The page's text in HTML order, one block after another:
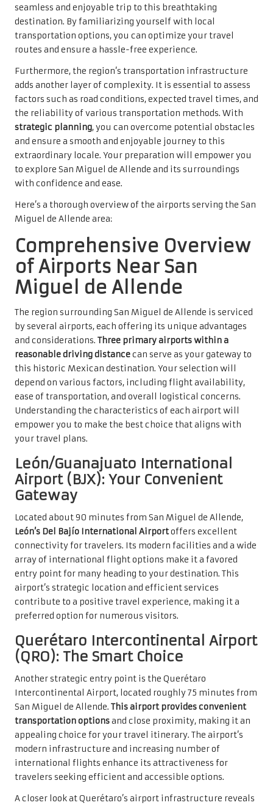
seamless and enjoyable trip to this breathtaking
destination. By familiarizing yourself with local
transportation options, you can optimize your travel
routes and ensure a hassle-free experience.
Furthermore, the region’s transportation infrastructure
adds another layer of complexity. It is essential to assess
factors such as road conditions, expected travel times, and
the reliability of various transportation methods. With
strategic planning, you can overcome potential obstacles
and ensure a smooth and enjoyable journey to this
extraordinary locale. Your preparation will empower you
to explore San Miguel de Allende and its surroundings
with confidence and ease.
Here’s a thorough overview of the airports serving the San
Miguel de Allende area:
Comprehensive Overview
of Airports Near San
Miguel de Allende
The region surrounding San Miguel de Allende is serviced
by several airports, each offering its unique advantages
and considerations. Three primary airports within a
reasonable driving distancecan serve as your gateway to
this historic Mexican destination. Your selection will
depend on various factors, including flight availability,
ease of transportation, and overall logistical concerns.
Understanding the characteristics of each airport will
empower you to make the best choice that aligns with
your travel plans.
León/Guanajuato International
Airport (BJX): Your Convenient
Gateway
Located about 90 minutes from San Miguel de Allende,
León’s Del Bajío International Airportoffers excellent
connectivity for travelers. Its modern facilities and a wide
array of international flight options make it a favored
entry point for many heading to your destination. This
airport’s strategic location and efficient services
contribute to a positive travel experience, making it a
preferred option for numerous visitors.
Querétaro Intercontinental Airport
(QRO): The Smart Choice
Another strategic entry point is the Querétaro
Intercontinental Airport, located roughly 75 minutes from
San Miguel de Allende. This airport provides convenient
transportation optionsand close proximity, making it an
appealing choice for your travel itinerary. The airport’s
modern infrastructure and increasing number of
international flights enhance its attractiveness for
travelers seeking efficient and accessible options.
A closer look at Querétaro’s airport infrastructure reveals